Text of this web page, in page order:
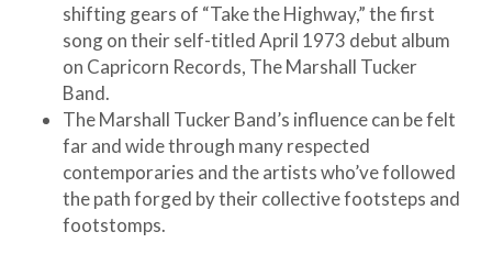
shifting gears of “Take the Highway,” the first
song on their self-titled April 1973 debut album
on Capricorn Records, The Marshall Tucker
Band.
The Marshall Tucker Band’s influence can be felt
far and wide through many respected
contemporaries and the artists who’ve followed
the path forged by their collective footsteps and
footstomps.